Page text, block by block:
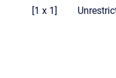
[1 x 1]